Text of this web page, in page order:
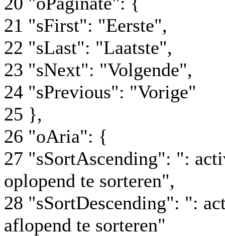
21 "sFirst": "Eerste",
22 "sLast": "Laatste",
23 "sNext": "Volgende",
24 "sPrevious": "Vorige"
25 },
26 "oAria": {
27 "sSortAscending": ":
oplopend te sorteren",
28 "sSortDescending": ":
aflopend te sorteren"